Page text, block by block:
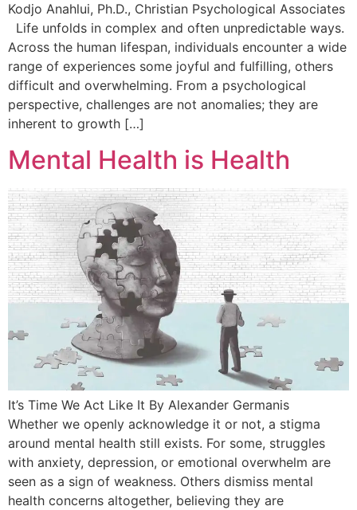
Kodjo Anahlui, Ph.D., Christian Psychological Associates
Life unfolds in complex and often unpredictable ways.
Across the human lifespan, individuals encounter a wide
range of experiences some joyful and fulfilling, others
difficult and overwhelming. From a psychological
perspective, challenges are not anomalies; they are
inherent to growth […]
Mental Health is Health
It’s Time We Act Like It By Alexander Germanis
Whether we openly acknowledge it or not, a stigma
around mental health still exists. For some, struggles
with anxiety, depression, or emotional overwhelm are
seen as a sign of weakness. Others dismiss mental
health concerns altogether, believing they are